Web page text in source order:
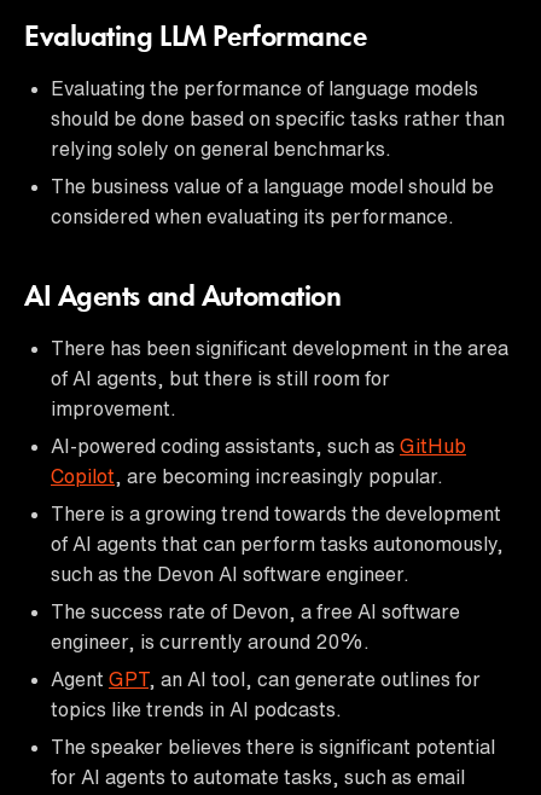
Evaluating LLM Performance
Evaluating the performance of language models
should be done based on specific tasks rather than
relying solely on general benchmarks.
The business value of a language model should be
considered when evaluating its performance.
AI Agents and Automation
There has been significant development in the area
of AI agents, but there is still room for
improvement.
AI-powered coding assistants, such as GitHub
Copilot , are becoming increasingly popular.
There is a growing trend towards the development
of AI agents that can perform tasks autonomously,
such as the Devon AI software engineer.
The success rate of Devon, a free AI software
engineer, is currently around 20%.
Agent GPT, an AI tool, can generate outlines for
topics like trends in AI podcasts.
The speaker believes there is significant potential
for AI agents to automate tasks, such as email